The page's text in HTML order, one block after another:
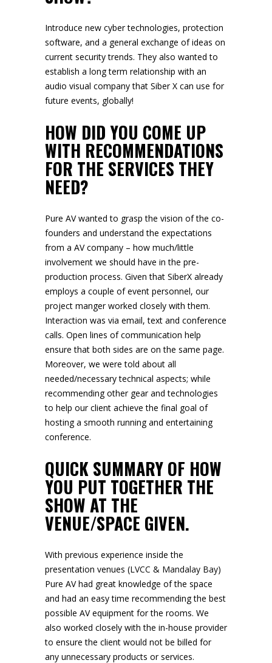
Introduce new cyber technologies, protection
software, and a general exchange of ideas on
current security trends. They also wanted to
establish a long term relationship with an
audio visual company that Siber X can use for
future events, globally!
HOW DID YOU COME UP
WITH RECOMMENDATIONS
FOR THE SERVICES THEY
NEED?
Pure AV wanted to grasp the vision of the co-
founders and understand the expectations
from a AV company – how much/little
involvement we should have in the pre-
production process. Given that SiberX already
employs a couple of event personnel, our
project manger worked closely with them.
Interaction was via email, text and conference
calls. Open lines of communication help
ensure that both sides are on the same page.
Moreover, we were told about all
needed/necessary technical aspects; while
recommending other gear and technologies
to help our client achieve the final goal of
hosting a smooth running and entertaining
conference.
QUICK SUMMARY OF HOW
YOU PUT TOGETHER THE
SHOW AT THE
VENUE/SPACE GIVEN.
With previous experience inside the
presentation venues (LVCC & Mandalay Bay)
Pure AV had great knowledge of the space
and had an easy time recommending the best
possible AV equipment for the rooms. We
also worked closely with the in-house provider
to ensure the client would not be billed for
any unnecessary products or services.